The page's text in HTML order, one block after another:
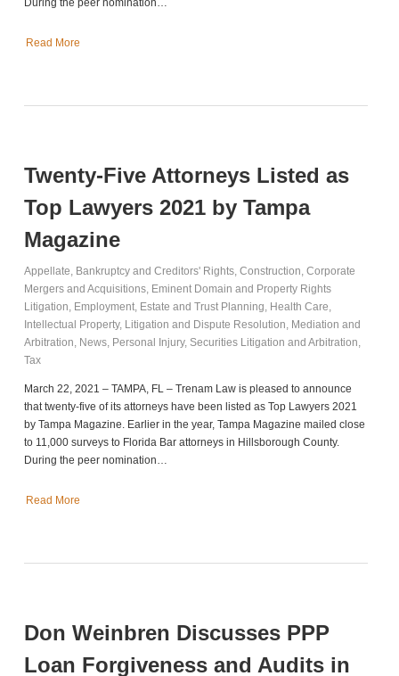
Read More
Twenty-Five Attorneys Listed as
Top Lawyers 2021 by Tampa
Magazine
Appellate Bankruptcy and Creditors' Rights, Construction Corporate
Mergers and Acquisitions, Eminent Domain and Property Rights
Litigation Employment, Estate and Trust Planning Health Care
Intellectual Property, Litigation and Dispute Resolution Mediation and
Arbitration News, Personal Injury, Securities Litigation and Arbitration
Tax
March 22, 2021 – TAMPA, FL – Trenam Law is pleased to announce
that twenty-five of its attorneys have been listed as Top Lawyers 2021
by Tampa Magazine. Earlier in the year, Tampa Magazine mailed close
to 11,000 surveys to Florida Bar attorneys in Hillsborough County.
During the peer nomination…
Read More
Don Weinbren Discusses PPP
Loan Forgiveness and Audits in